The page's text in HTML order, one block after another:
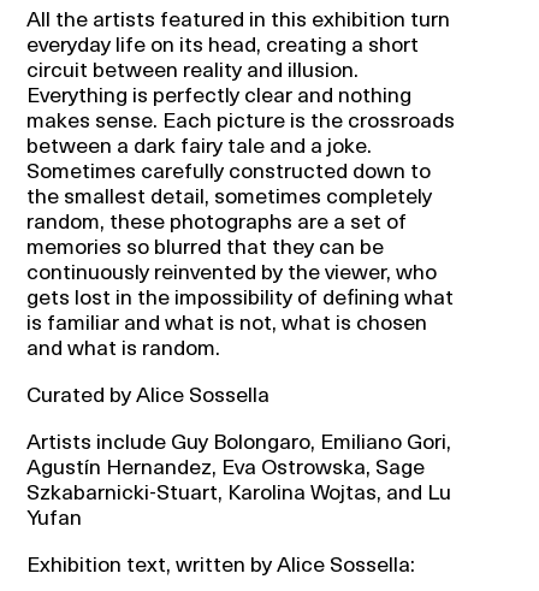
All the artists featured in this exhibition turn
everyday life on its head, creating a short
circuit between reality and illusion.
Everything is perfectly clear and nothing
makes sense. Each picture is the crossroads
between a dark fairy tale and a joke.
Sometimes carefully constructed down to
the smallest detail, sometimes completely
random, these photographs are a set of
memories so blurred that they can be
continuously reinvented by the viewer, who
gets lost in the impossibility of defining what
is familiar and what is not, what is chosen
and what is random.
Curated by Alice Sossella
Artists include Guy Bolongaro, Emiliano Gori,
Agustín Hernandez, Eva Ostrowska, Sage
Szkabarnicki-Stuart, Karolina Wojtas, and Lu
Yufan
Exhibition text, written by Alice Sossella: